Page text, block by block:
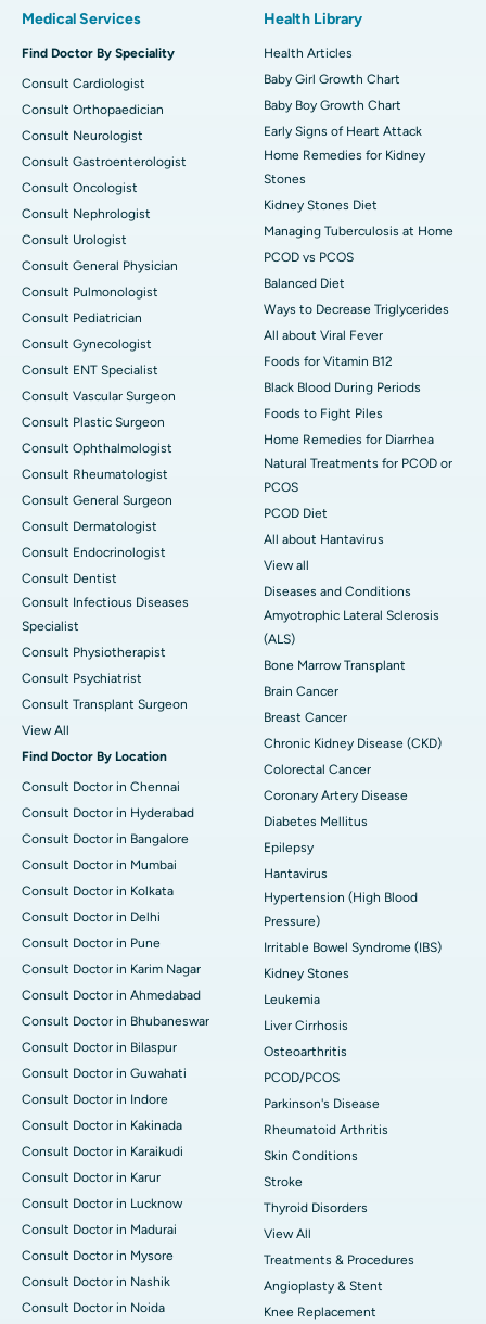
Medical Services
Find Doctor By Speciality
Consult Cardiologist
Consult Orthopaedician
Consult Neurologist
Consult Gastroenterologist
Consult Oncologist
Consult Nephrologist
Consult Urologist
Consult General Physician
Consult Pulmonologist
Consult Pediatrician
Consult Gynecologist
Consult ENT Specialist
Consult Vascular Surgeon
Consult Plastic Surgeon
Consult Ophthalmologist
Consult Rheumatologist
Consult General Surgeon
Consult Dermatologist
Consult Endocrinologist
Consult Dentist
Consult Infectious Diseases
Specialist
Consult Physiotherapist
Consult Psychiatrist
Consult Transplant Surgeon
View All
Find Doctor By Location
Consult Doctor in Chennai
Consult Doctor in Hyderabad
Consult Doctor in Bangalore
Consult Doctor in Mumbai
Consult Doctor in Kolkata
Consult Doctor in Delhi
Consult Doctor in Pune
Consult Doctor in Karim Nagar
Consult Doctor in Ahmedabad
Consult Doctor in Bhubaneswar
Consult Doctor in Bilaspur
Consult Doctor in Guwahati
Consult Doctor in Indore
Consult Doctor in Kakinada
Consult Doctor in Karaikudi
Consult Doctor in Karur
Consult Doctor in Lucknow
Consult Doctor in Madurai
Consult Doctor in Mysore
Consult Doctor in Nashik
Consult Doctor in Noida
Health Library
Health Articles
Baby Girl Growth Chart
Baby Boy Growth Chart
Early Signs of Heart Attack
Home Remedies for Kidney
Stones
Kidney Stones Diet
Managing Tuberculosis at Home
PCOD vs PCOS
Balanced Diet
Ways to Decrease Triglycerides
All about Viral Fever
Foods for Vitamin B12
Black Blood During Periods
Foods to Fight Piles
Home Remedies for Diarrhea
Natural Treatments for PCOD or
PCOS
PCOD Diet
All about Hantavirus
View all
Diseases and Conditions
Amyotrophic Lateral Sclerosis
(ALS)
Bone Marrow Transplant
Brain Cancer
Breast Cancer
Chronic Kidney Disease (CKD)
Colorectal Cancer
Coronary Artery Disease
Diabetes Mellitus
Epilepsy
Hantavirus
Hypertension (High Blood
Pressure)
Irritable Bowel Syndrome (IBS)
Kidney Stones
Leukemia
Liver Cirrhosis
Osteoarthritis
PCOD/PCOS
Parkinson's Disease
Rheumatoid Arthritis
Skin Conditions
Stroke
Thyroid Disorders
View All
Treatments & Procedures
Angioplasty & Stent
Knee Replacement